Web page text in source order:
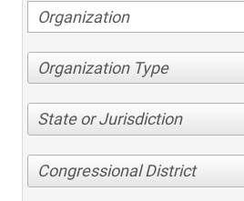
Organization Type
State or Jurisdiction
Congressional District